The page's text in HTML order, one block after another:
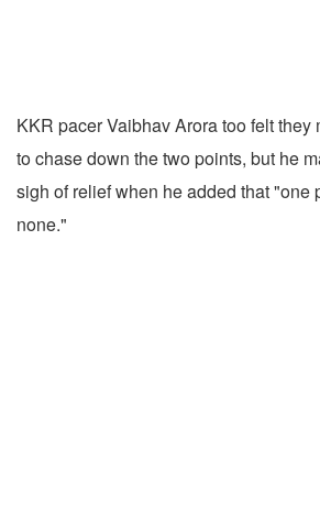
KKR pacer Vaibhav Arora too felt they
to chase down the two points, but he
sigh of relief when he added that "one
none."